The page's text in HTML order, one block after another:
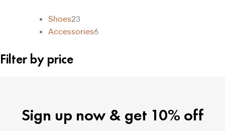
Shoes23
Accessories6
Filter by price
Sign up now & get 10% off